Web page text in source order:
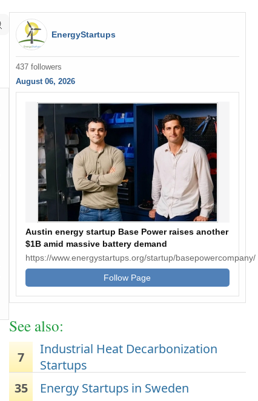
EnergyStartups
437 followers
August 06, 2026
Austin energy startup Base Power raises another
$1B amid massive battery demand
https://www.energystartups.org/startup/basepowercompany/
Follow Page
See also:
7
Industrial Heat Decarbonization
Startups
35
Energy Startups in Sweden